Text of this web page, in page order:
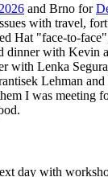
and Brno for
with travel,
Hat "face-to-
dinner with Kevin
with Lenka
Lehman
I was meeting
day with